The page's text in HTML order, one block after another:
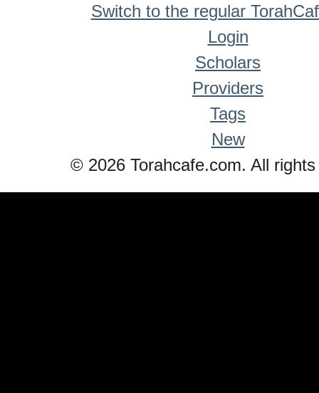
Switch to the regular
Login
Scholars
Providers
Tags
New
© 2026 Torahcafe.com. All